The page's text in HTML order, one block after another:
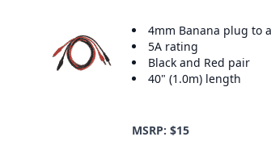
4mm Banana plug to
5A rating
Black and Red pair
40" (1.0m) length
MSRP: $15